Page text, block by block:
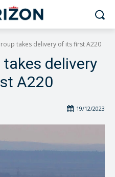
takes delivery of its first A220
delivery
A220
19/12/2023